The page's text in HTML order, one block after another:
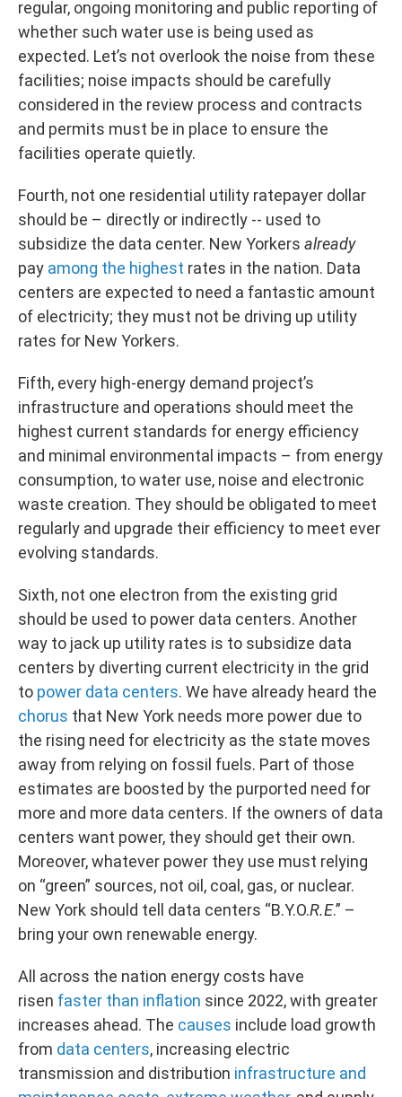
regular, ongoing monitoring and public reporting of
whether such water use is being used as
expected. Let’s not overlook the noise from these
facilities; noise impacts should be carefully
considered in the review process and contracts
and permits must be in place to ensure the
facilities operate quietly.
Fourth, not one residential utility ratepayer dollar
should be – directly or indirectly -- used to
subsidize the data center. New Yorkers already
pay among the highest rates in the nation. Data
centers are expected to need a fantastic amount
of electricity; they must not be driving up utility
rates for New Yorkers.
Fifth, every high-energy demand project’s
infrastructure and operations should meet the
highest current standards for energy efficiency
and minimal environmental impacts – from energy
consumption, to water use, noise and electronic
waste creation. They should be obligated to meet
regularly and upgrade their efficiency to meet ever
evolving standards.
Sixth, not one electron from the existing grid
should be used to power data centers. Another
way to jack up utility rates is to subsidize data
centers by diverting current electricity in the grid
to power data centers. We have already heard the
chorus that New York needs more power due to
the rising need for electricity as the state moves
away from relying on fossil fuels. Part of those
estimates are boosted by the purported need for
more and more data centers. If the owners of data
centers want power, they should get their own.
Moreover, whatever power they use must relying
on “green” sources, not oil, coal, gas, or nuclear.
New York should tell data centers “B.Y.O.R.E.” –
bring your own renewable energy.
All across the nation energy costs have
risen faster than inflation since 2022, with greater
increases ahead. The causes include load growth
from data centers, increasing electric
transmission and distribution infrastructure and